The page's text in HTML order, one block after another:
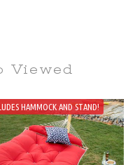
Viewed
HAMMOCK AND STAND!